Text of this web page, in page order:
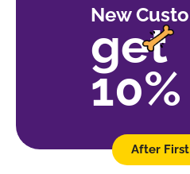
New
get
After